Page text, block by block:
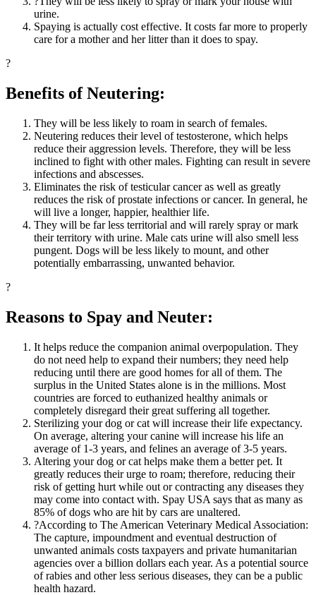
urine.
Spaying is actually cost effective. It costs far more to properly
care for a mother and her litter than it does to spay.
?
Benefits of Neutering:
They will be less likely to roam in search of females.
Neutering reduces their level of testosterone, which helps
reduce their aggression levels. Therefore, they will be less
inclined to fight with other males. Fighting can result in severe
infections and abscesses.
Eliminates the risk of testicular cancer as well as greatly
reduces the risk of prostate infections or cancer. In general, he
will live a longer, happier, healthier life.
They will be far less territorial and will rarely spray or mark
their territory with urine. Male cats urine will also smell less
pungent. Dogs will be less likely to mount, and other
potentially embarrassing, unwanted behavior.
?
Reasons to Spay and Neuter:
It helps reduce the companion animal overpopulation. They
do not need help to expand their numbers; they need help
reducing until there are good homes for all of them. The
surplus in the United States alone is in the millions. Most
countries are forced to euthanized healthy animals or
completely disregard their great suffering all together.
Sterilizing your dog or cat will increase their life expectancy.
On average, altering your canine will increase his life an
average of 1-3 years, and felines an average of 3-5 years.
Altering your dog or cat helps make them a better pet. It
greatly reduces their urge to roam; therefore, reducing their
risk of getting hurt while out or contracting any diseases they
may come into contact with. Spay USA says that as many as
85% of dogs who are hit by cars are unaltered.
?According to The American Veterinary Medical Association:
The capture, impoundment and eventual destruction of
unwanted animals costs taxpayers and private humanitarian
agencies over a billion dollars each year. As a potential source
of rabies and other less serious diseases, they can be a public
health hazard.